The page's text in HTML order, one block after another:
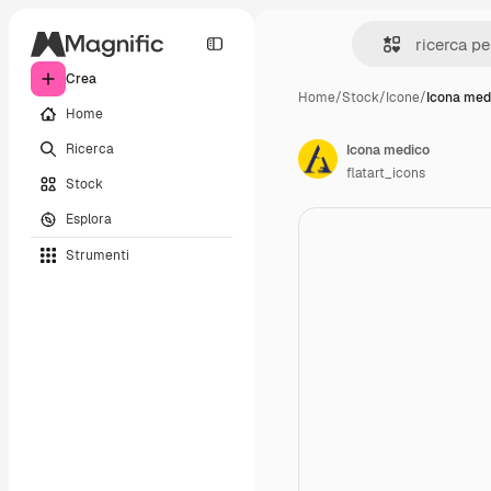
Crea
Home
Ricerca
Stock
Esplora
Strumenti
Home/Stock/Icone/Icona
Icona medico
flatart_icons